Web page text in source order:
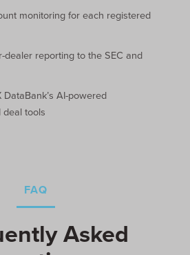
monitoring for each registered
dealer reporting to the SEC and
AI-powered
tools
FAQ
Asked